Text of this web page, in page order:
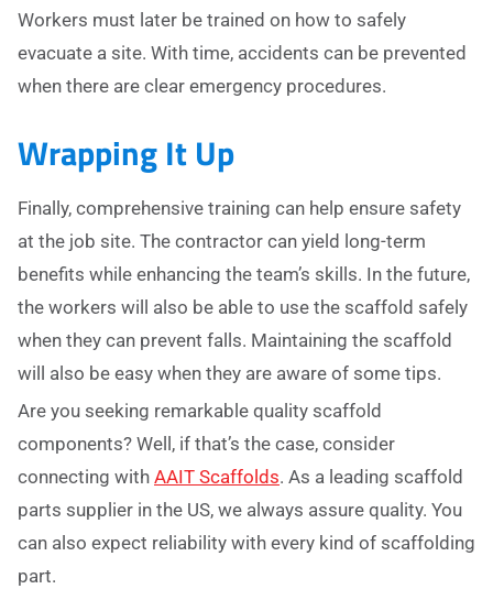
Workers must later be trained on how to safely
evacuate a site. With time, accidents can be prevented
when there are clear emergency procedures.
Wrapping It Up
Finally, comprehensive training can help ensure safety
at the job site. The contractor can yield long-term
benefits while enhancing the team’s skills. In the future,
the workers will also be able to use the scaffold safely
when they can prevent falls. Maintaining the scaffold
will also be easy when they are aware of some tips.
Are you seeking remarkable quality scaffold
components? Well, if that’s the case, consider
connecting with AAIT Scaffolds. As a leading scaffold
parts supplier in the US, we always assure quality. You
can also expect reliability with every kind of scaffolding
part.